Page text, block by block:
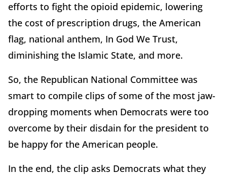
efforts to fight the opioid epidemic, lowering
the cost of prescription drugs, the American
flag, national anthem, In God We Trust,
diminishing the Islamic State, and more.
So, the Republican National Committee was
smart to compile clips of some of the most jaw-
dropping moments when Democrats were too
overcome by their disdain for the president to
be happy for the American people.
In the end, the clip asks Democrats what they